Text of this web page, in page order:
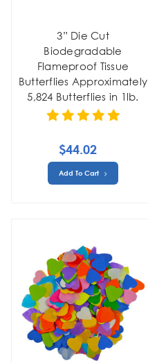
3” Die Cut
Biodegradable
Flameproof Tissue
Butterflies Approximately
5,824 Butterflies in 1lb.
$44.02
Add To Cart